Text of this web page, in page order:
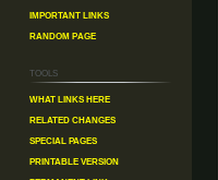
Important Links
Random Page
Tools
What links here
Related changes
Special pages
Printable version